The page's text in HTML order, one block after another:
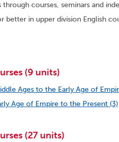
courses, seminars and
better in upper division English
(9 units)
Ages to the Early Age of
Age of Empire to the Present (3)
(27 units)